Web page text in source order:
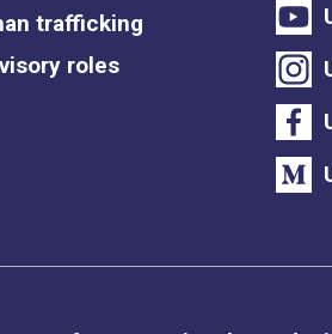
trafficking
roles